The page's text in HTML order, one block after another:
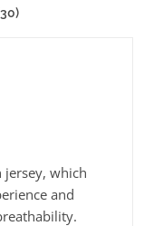
jersey, which
and